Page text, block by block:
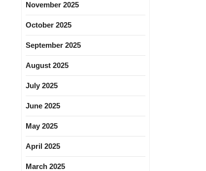
November 2025
October 2025
September 2025
August 2025
July 2025
June 2025
May 2025
April 2025
March 2025